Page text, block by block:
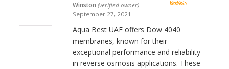
Winston (verified owner) –
September 27, 2021
Aqua Best UAE offers Dow 4040
membranes, known for their
exceptional performance and reliability
in reverse osmosis applications. These